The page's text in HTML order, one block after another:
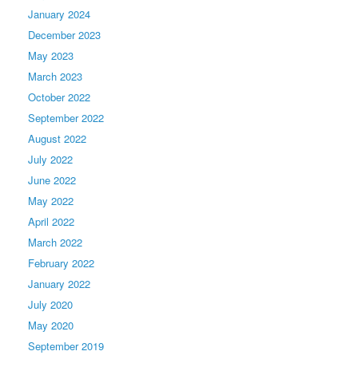
January 2024
December 2023
May 2023
March 2023
October 2022
September 2022
August 2022
July 2022
June 2022
May 2022
April 2022
March 2022
February 2022
January 2022
July 2020
May 2020
September 2019